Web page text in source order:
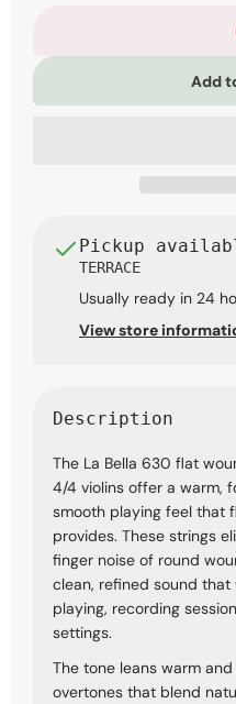
Wound
Add
Pickup
TERRACE
Usually ready in 24
View store
Description
The La Bella 630 flat
4/4 violins offer a warm,
smooth playing feel that
provides. These strings
finger noise of round
clean, refined sound
playing, recording
settings.
The tone leans warm
overtones that blend